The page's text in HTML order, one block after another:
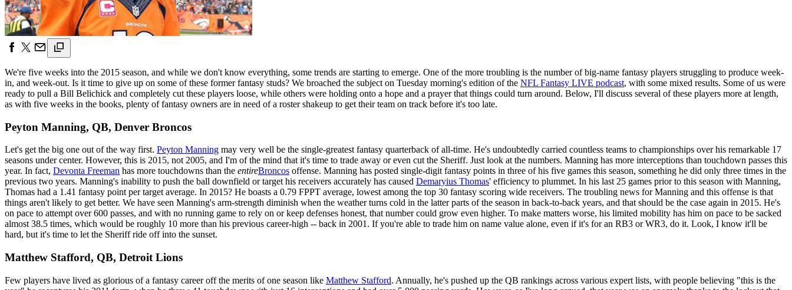
We're five weeks into the 2015 season, and while we don't know everything, some trends are starting to emerge. One of the more troubling is the number of big-name fantasy players struggling to produce week-
in, and week-out. Is it time to give up on some of these former fantasy studs? We broached the subject on Tuesday morning's edition of the NFL Fantasy LIVE podcast, with some mixed results. Some of us were
ready to pull a Bill Belichick and completely cut these players loose, while others were holding onto a hope and a prayer that things could turn around. Below, I'll discuss several of these players more at length,
as with five weeks in the books, plenty of fantasy owners are in need of a roster shakeup to get their team on track before it's too late.
Peyton Manning, QB, Denver Broncos
Let's get the big one out of the way first. Peyton Manning may very well be the single-greatest fantasy quarterback of all-time. He's undoubtedly carried countless teams to championships over his remarkable 17
seasons under center. However, this is 2015, not 2005, and I'm of the mind that it's time to trade away or even cut the Sheriff. Just look at the numbers. Manning has more interceptions than touchdown passes this
year. In fact, Devonta Freeman has more touchdowns than the entireBroncos offense. Manning has posted single-digit fantasy points in three of his five games this season, something he did only three times in the
previous two years. Manning's inability to push the ball downfield or target his receivers accurately has caused Demaryius Thomas' efficiency to plummet. In his last 25 games prior to this season with Manning,
Thomas had a 1.41 fantasy point per target average. In 2015? He boasts a 0.79 FPPT average, lowest among the top 30 fantasy scoring wide receivers. The troubling news for Manning and this offense is that
things aren't likely to get better. We have seen Manning's arm-strength diminish when the weather turns cold in the latter parts of the season in back-to-back years, and that should be the case again in 2015. He's
on pace to attempt over 600 passes, and with no running game to rely on or keep defenses honest, that number could grow even higher. To make matters worse, his limited mobility has him on pace to be sacked
almost 38.5 times, which would be roughly 10 more than his previous career-high -- back in 2001. If you're able to trade him on name value alone, even if it's for an RB3 or WR3, do it. Look, I know it'll be
hard, but it's time to let the Sheriff ride off into the sunset.
Matthew Stafford, QB, Detroit Lions
Few players have lived as glorious of a fantasy career off the merits of one season like Matthew Stafford. Annually, he's pushed up the QB rankings across various expert lists, with people believing "this is the